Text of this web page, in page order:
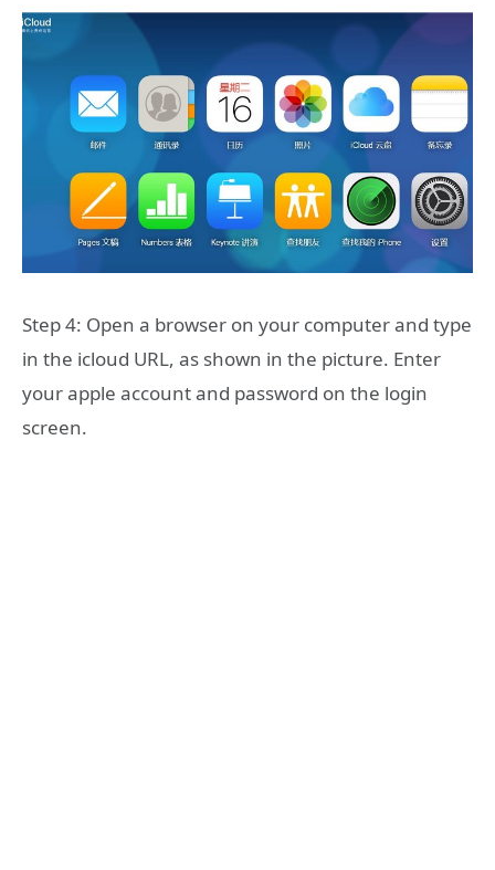
Step 4: Open a browser on your computer and type
in the icloud URL, as shown in the picture. Enter
your apple account and password on the login
screen.